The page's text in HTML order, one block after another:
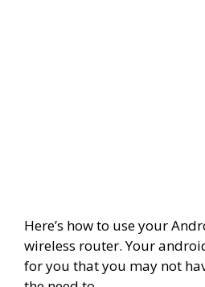
Here’s how to use your
wireless router. Your
for you that you may not